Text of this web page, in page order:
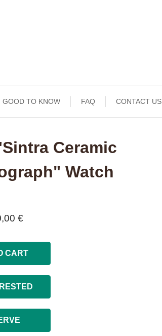
GOOD TO KNOW FAQ CONTACT US
Ceramic
Watch
€
CART